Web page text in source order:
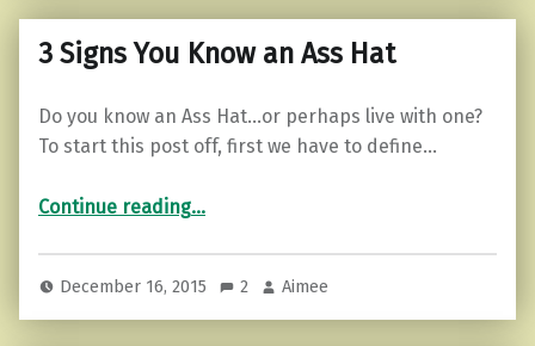
3 Signs You Know an Ass Hat
Do you know an Ass Hat…or perhaps live with one?
To start this post off, first we have to define…
Continue reading“3 Signs You Know an Ass Hat”
…
December 16, 2015 2 Aimee